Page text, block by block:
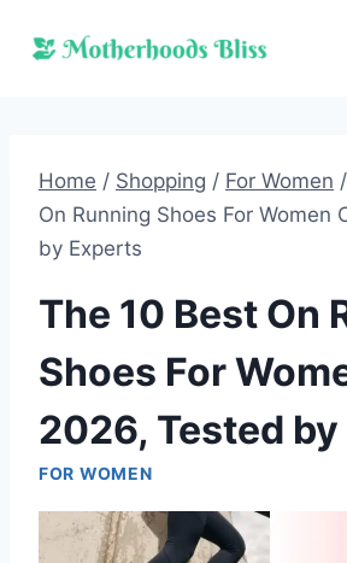
Home / Shopping / For Women /
On Running Shoes For Women
by Experts
The 10 Best On
Shoes For
2026, Tested
FOR WOMEN